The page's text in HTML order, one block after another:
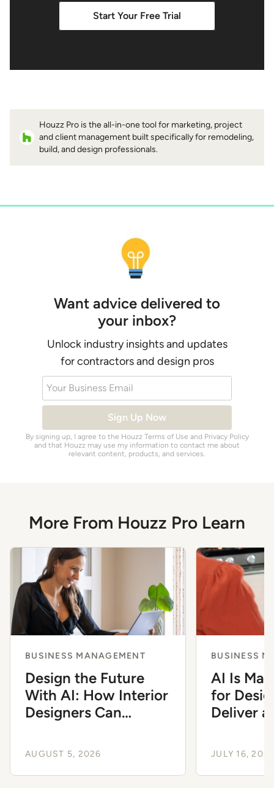
Start Your Free Trial
Houzz Pro is the all-in-one tool for marketing, project
and client management built specifically for remodeling,
build, and design professionals.
Want advice delivered to
your inbox?
Unlock industry insights and updates
for contractors and design pros
Your Business Email
Sign Up Now
By signing up, I agree to the Houzz Terms of Use and Privacy Policy
and that Houzz may use my information to contact me about
relevant content, products, and services.
More From Houzz Pro Learn
BUSINESS MANAGEMENT
Design the Future
With AI: How Interior
Designers Can
Workflow
AUGUST 5, 2026
BUSINESS
AI Is
for
Deliver
JULY 16,